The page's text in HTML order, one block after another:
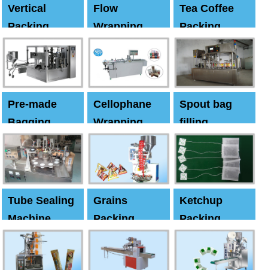
Vertical
Packing
Machine
Flow
Wrapping
Tea Coffee
Packing
Machine
Pre-made
Bagging
Machine
Cellophane
Wrapping
Machine
Spout bag
filling
Capping
machine
Tube Sealing
Machine
Grains
Packing
Machine
Ketchup
Packing